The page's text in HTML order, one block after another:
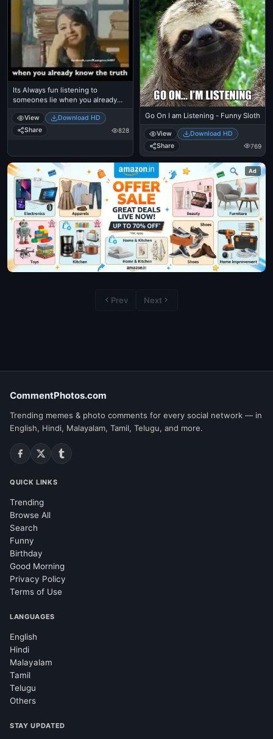
Its Always fun listening to
someones lie when you already
know the truth - Anushka Shetty
View
Download HD
Share
828
Go On I am Listening - Funny Sloth
View
Download HD
Share
769
Ad
Prev Next
CommentPhotos.com
Trending memes & photo comments for every social network — in
English, Hindi, Malayalam, Tamil, Telugu, and more.
QUICK LINKS
Trending
Browse All
Search
Funny
Birthday
Good Morning
Privacy Policy
Terms of Use
LANGUAGES
English
Hindi
Malayalam
Tamil
Telugu
Others
STAY UPDATED